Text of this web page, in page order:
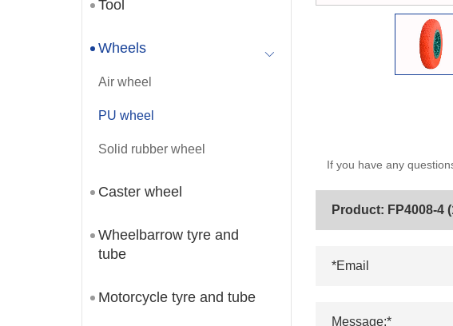
Tool
Wheels
Air wheel
PU wheel
Solid rubber wheel
Caster wheel
Wheelbarrow tyre and
tube
Motorcycle tyre and tube
If you have any